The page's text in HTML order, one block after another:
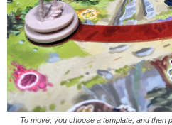
To move, you choose a template, and then